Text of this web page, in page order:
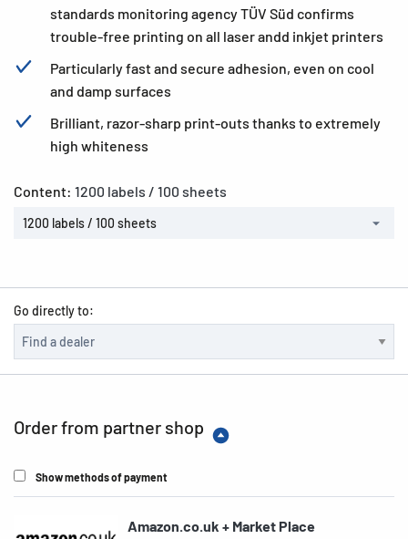
standards monitoring agency TÜV Süd confirms
trouble-free printing on all laser andd inkjet printers
Particularly fast and secure adhesion, even on cool
and damp surfaces
Brilliant, razor-sharp print-outs thanks to extremely
high whiteness
Content: 1200 labels / 100 sheets
1200 labels / 100 sheets
Go directly to:
Order from partner shop
Show methods of payment
Amazon.co.uk + Market Place